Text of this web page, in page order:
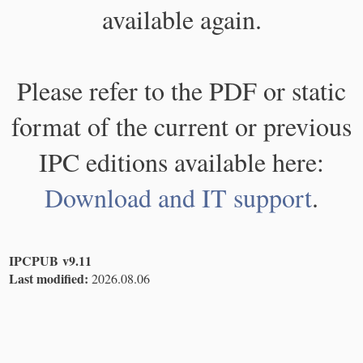
available again.
Please refer to the PDF or static
format of the current or previous
IPC editions available here:
Download and IT support.
IPCPUB v9.11
Last modified: 2026.08.06